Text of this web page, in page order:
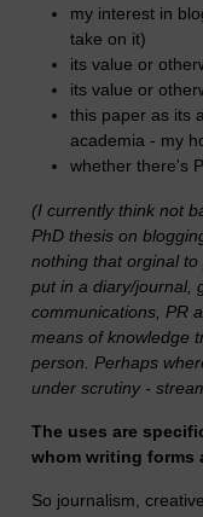
my interest in
take on it)
its value or
its value or
this paper as its
academia - my
whether there's
(I currently think not
PhD thesis on
nothing that orginal
put in a diary/journal,
communications, PR
means of knowledge
person. Perhaps
under scrutiny -
The uses are
whom writing forms
So journalism,